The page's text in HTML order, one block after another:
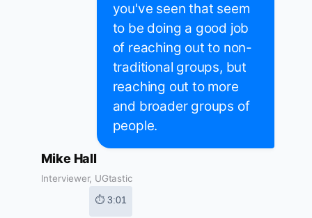
you've seen that seem
to be doing a good job
of reaching out to non-
traditional groups, but
reaching out to more
and broader groups of
people.
Mike Hall
Interviewer, UGtastic
⏱ 3:01